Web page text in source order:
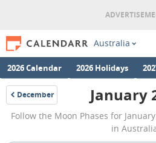
Australia
2026 Calendar 2026 Holidays
December
2042 January
Follow the Moon Phases for
in